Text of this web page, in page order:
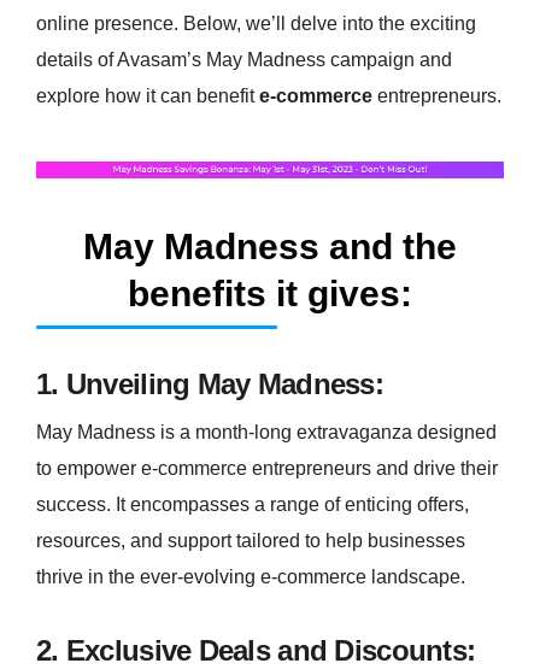
online presence. Below, we’ll delve into the exciting
details of Avasam’s May Madness campaign and
explore how it can benefite-commerce entrepreneurs.
May Madness and the
benefits it gives:
1. Unveiling May Madness:
May Madness is a month-long extravaganza designed
to empower e-commerce entrepreneurs and drive their
success. It encompasses a range of enticing offers,
resources, and support tailored to help businesses
thrive in the ever-evolving e-commerce landscape.
2. Exclusive Deals and Discounts: